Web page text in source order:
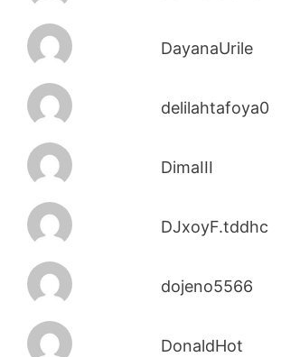
DayanaUrile
delilahtafoya0
DimaIII
DJxoyF.tddhc
dojeno5566
DonaldHot